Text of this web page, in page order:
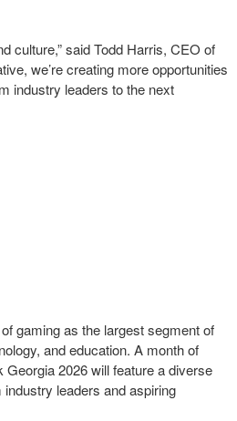
culture,” said Todd Harris, CEO of
we’re creating more opportunities
industry leaders to the next
gaming as the largest segment of
and education. A month of
2026 will feature a diverse
leaders and aspiring